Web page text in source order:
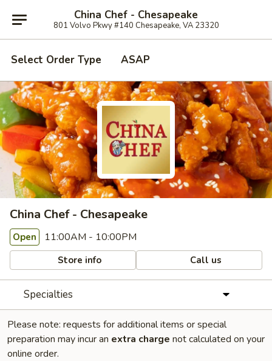
China Chef - Chesapeake
801 Volvo Pkwy #140 Chesapeake, VA 23320
Select Order Type ASAP
China Chef - Chesapeake
Open 11:00AM - 10:00PM
Store info Call us
Specialties
Please note: requests for additional items or special
preparation may incur an extra charge not calculated on your
online order.